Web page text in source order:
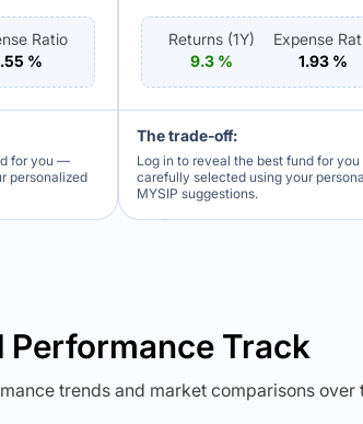
Ratio
%
for you —
personalized
Returns (1Y)
9.3 %
Expense
1.93 %
The trade-off:
Log in to reveal the best fund for
carefully selected using your
MYSIP suggestions.
Performance Track
trends and market comparisons over